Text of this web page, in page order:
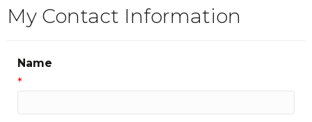
My Contact Information
Name
*